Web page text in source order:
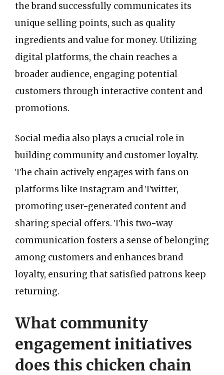
the brand successfully communicates its
unique selling points, such as quality
ingredients and value for money. Utilizing
digital platforms, the chain reaches a
broader audience, engaging potential
customers through interactive content and
promotions.
Social media also plays a crucial role in
building community and customer loyalty.
The chain actively engages with fans on
platforms like Instagram and Twitter,
promoting user-generated content and
sharing special offers. This two-way
communication fosters a sense of belonging
among customers and enhances brand
loyalty, ensuring that satisfied patrons keep
returning.
What community
engagement initiatives
does this chicken chain